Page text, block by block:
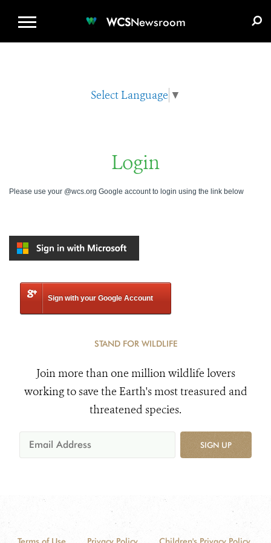
WCSNewsroom
Select Language ▼
Login
Please use your @wcs.org Google account to login using the link below
Sign with your Google Account
STAND FOR WILDLIFE
Join more than one million wildlife lovers
working to save the Earth's most treasured and
threatened species.
SIGN UP
Terms of Use Privacy Policy Children's Privacy Policy